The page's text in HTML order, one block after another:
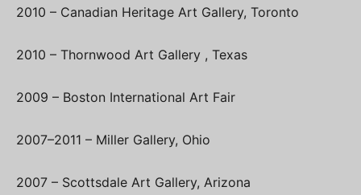
2010 – Canadian Heritage Art Gallery, Toronto
2010 – Thornwood Art Gallery , Texas
2009 – Boston International Art Fair
2007–2011 – Miller Gallery, Ohio
2007 – Scottsdale Art Gallery, Arizona